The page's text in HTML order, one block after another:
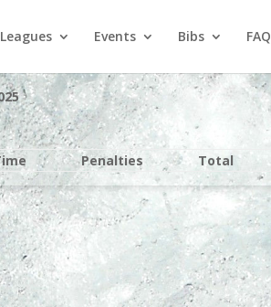
Leagues Events Bibs FAQ
Penalties Total